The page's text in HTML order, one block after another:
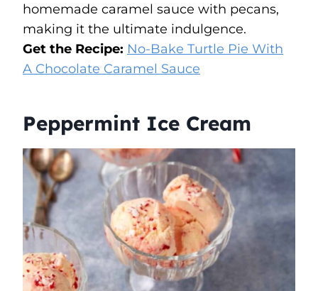
homemade caramel sauce with pecans,
making it the ultimate indulgence.
Get the Recipe: No-Bake Turtle Pie With
A Chocolate Caramel Sauce
Peppermint Ice Cream